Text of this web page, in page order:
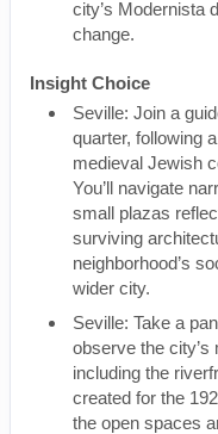
city’s Modernista
change.
Insight Choice
Seville: Join a
quarter, following
medieval Jewish
You’ll navigate
small plazas
surviving
neighborhood’s
wider city.
Seville: Take a
observe the
including the
created for the
the open spaces